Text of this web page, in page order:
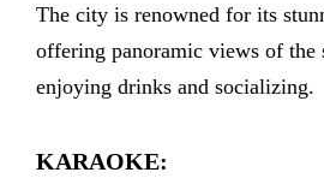
The city is renowned for its
offering panoramic views of
enjoying drinks and socializing.
KARAOKE: